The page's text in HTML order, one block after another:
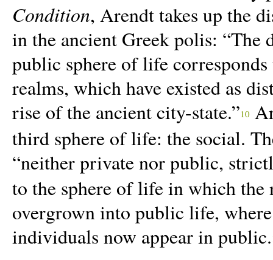
Condition, Arendt takes up the
in the ancient Greek polis: “The
public sphere of life
realms, which have existed as
rise of the ancient city-state.”10
third sphere of life: the social.
“neither private nor public,
to the sphere of life in which the
overgrown into public life,
individuals now appear in public.